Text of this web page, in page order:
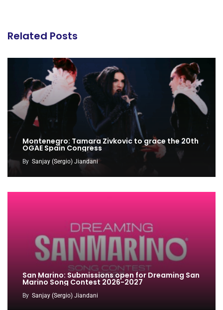
Related Posts
Montenegro: Tamara Zivkovic to grace the 20th
OGAE Spain Congress
By Sanjay (Sergio) Jiandani
San Marino: Submissions open for Dreaming San
Marino Song Contest 2026-2027
By Sanjay (Sergio) Jiandani